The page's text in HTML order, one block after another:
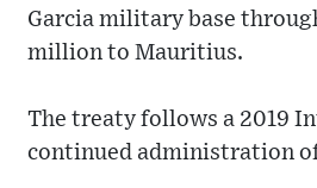
Garcia military base
million to Mauritius.
The treaty follows a 2019
continued administration